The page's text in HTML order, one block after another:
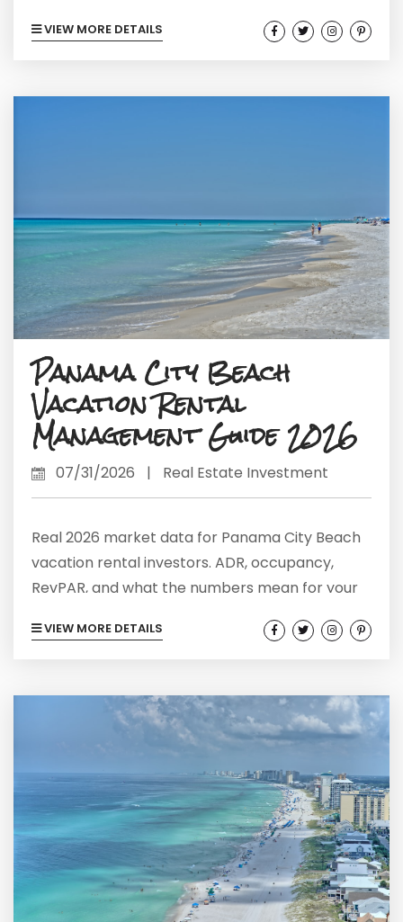
VIEW MORE DETAILS
Panama City Beach
Vacation Rental
Management Guide 2026
07/31/2026 | Real Estate Investment
Real 2026 market data for Panama City Beach
vacation rental investors. ADR, occupancy,
RevPAR, and what the numbers mean for your
VIEW MORE DETAILS